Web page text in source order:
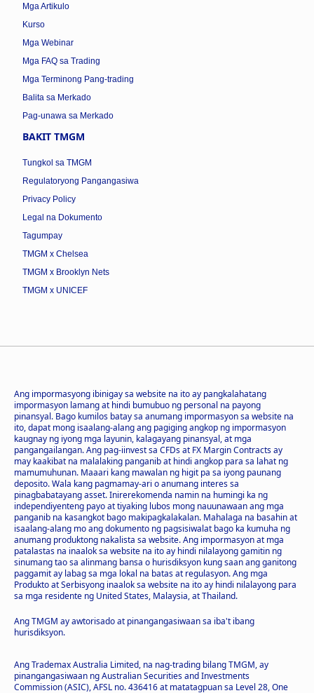
Mga Artikulo
Kurso
Mga Webinar
Mga FAQ sa Trading
Mga Terminong Pang-trading
Balita sa Merkado
Pag-unawa sa Merkado
BAKIT TMGM
Tungkol sa TMGM
Regulatoryong Pangangasiwa
Privacy Policy
Legal na Dokumento
Tagumpay
TMGM x Chelsea
TMGM x Brooklyn Nets
TMGM x UNICEF
Ang impormasyong ibinigay sa website na ito ay pangkalahatang
impormasyon lamang at hindi bumubuo ng personal na payong
pinansyal. Bago kumilos batay sa anumang impormasyon sa website na
ito, dapat mong isaalang-alang ang pagiging angkop ng impormasyon
kaugnay ng iyong mga layunin, kalagayang pinansyal, at mga
pangangailangan. Ang pag-iinvest sa CFDs at FX Margin Contracts ay
may kaakibat na malalaking panganib at hindi angkop para sa lahat ng
mamumuhunan. Maaari kang mawalan ng higit pa sa iyong paunang
deposito. Wala kang pagmamay-ari o anumang interes sa
pinagbabatayang asset. Inirerekomenda namin na humingi ka ng
independiyenteng payo at tiyaking lubos mong nauunawaan ang mga
panganib na kasangkot bago makipagkalakalan. Mahalaga na basahin at
isaalang-alang mo ang dokumento ng pagsisiwalat bago ka kumuha ng
anumang produktong nakalista sa website. Ang impormasyon at mga
patalastas na inaalok sa website na ito ay hindi nilalayong gamitin ng
sinumang tao sa alinmang bansa o hurisdiksyon kung saan ang ganitong
paggamit ay labag sa mga lokal na batas at regulasyon. Ang mga
Produkto at Serbisyong inaalok sa website na ito ay hindi nilalayong para
sa mga residente ng United States, Malaysia, at Thailand.
Ang TMGM ay awtorisado at pinangangasiwaan sa iba't ibang
hurisdiksyon.
Ang Trademax Australia Limited, na nag-trading bilang TMGM, ay
pinangangasiwaan ng Australian Securities and Investments
Commission (ASIC), AFSL no. 436416 at matatagpuan sa Level 28, One